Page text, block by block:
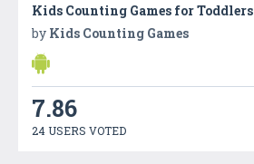
Kids Counting Games for Toddlers
by Kids Counting Games
7.86
24 USERS VOTED